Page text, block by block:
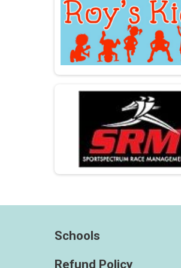
Schools
Refund Policy